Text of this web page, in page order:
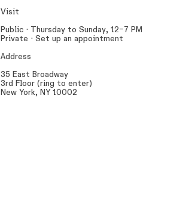
Visit
Public · Thursday to Sunday, 12–7 PM
Private ·Set up an appointment
Address
35 East Broadway
3rd Floor (ring to enter)
New York, NY 10002